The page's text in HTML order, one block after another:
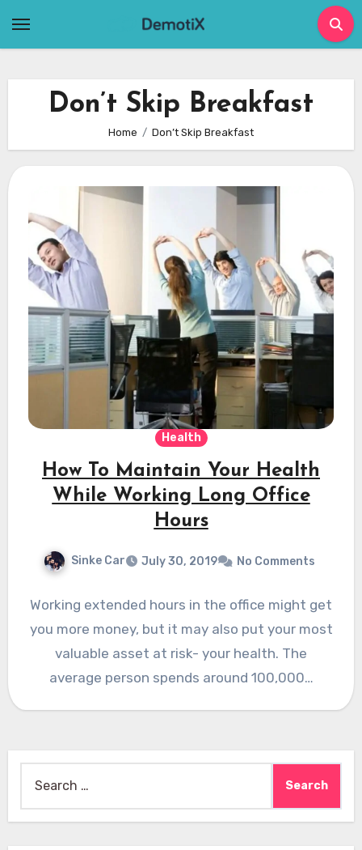
Don’t Skip Breakfast
Home Don’t Skip Breakfast
Health
How To Maintain Your Health
While Working Long Office
Hours
Sinke Car July 30, 2019 No Comments
Working extended hours in the office might get
you more money, but it may also put your most
valuable asset at risk- your health. The
average person spends around 100,000…
for: